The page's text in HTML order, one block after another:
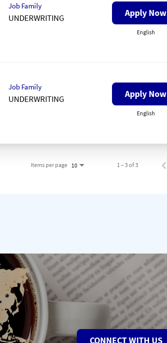
Job Family
UNDERWRITING Apply Now
English
Job Family
UNDERWRITING Apply Now
English
Items per page 10 1 – 3 of 3
CONNECT WITH US